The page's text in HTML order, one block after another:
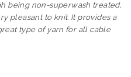
being non-superwash treated,
pleasant to knit. It provides a
type of yarn for all cable